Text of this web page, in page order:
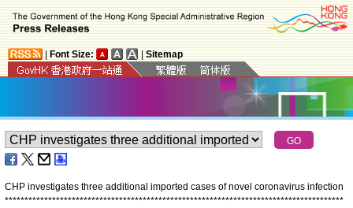
Font Size: Sitemap
CHP investigates three additional imported cases of novel coronavirus infection
**************************************************************************************